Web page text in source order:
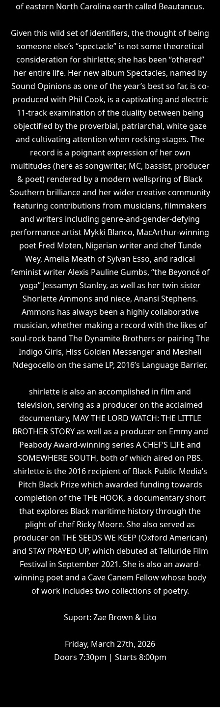
of eastern North Carolina earth called Beautancus.
Given this wild set of identifiers, the thought of being
someone else’s “spectacle” is not some theoretical
consideration for shirlette; she has been “othered”
her entire life. Her new album Spectacles, named by
Sound Opinions as one of the year’s best so far, is co-
produced with Phil Cook, is a captivating and electric
11-track examination of the duality between being
objectified by the proverbial, patriarchal, white gaze
and cultivating attention when rocking stages. The
record is a poignant expression of her own
multitudes (here as songwriter, MC, bassist, producer
& poet) rendered by a modern wellspring of Black
Southern brilliance and her wider creative community
featuring contributions from musicians, filmmakers
and writers including genre-and-gender-defying
performance artist Mykki Blanco, MacArthur-winning
poet Fred Moten, Nigerian writer and chef Tunde
Wey, Amelia Meath of Sylvan Esso, and radical
feminist writer Alexis Pauline Gumbs, “the Beyoncé of
yoga” Jessamyn Stanley, as well as her twin sister
Shorlette Ammons and niece, Anansi Stephens.
Ammons has always been a highly collaborative
musician, whether making a record with the likes of
soul-rock band The Dynamite Brothers or pairing The
Indigo Girls, Hiss Golden Messenger and Meshell
Ndegocello on the same LP, 2016’s Language Barrier.
shirlette is also an accomplished in film and
television, serving as a producer on the acclaimed
documentary, MAY THE LORD WATCH: THE LITTLE
BROTHER STORY as well as a producer on Emmy and
Peabody Award-winning series A CHEF’S LIFE and
SOMEWHERE SOUTH, both of which aired on PBS.
shirlette is the 2016 recipient of Black Public Media’s
Pitch Black Prize which awarded funding towards
completion of the THE HOOK, a documentary short
that explores Black maritime history through the
plight of chef Ricky Moore. She also served as
producer on THE SEEDS WE KEEP (Oxford American)
and STAY PRAYED UP, which debuted at Telluride Film
Festival in September 2021. She is also an award-
winning poet and a Cave Canem Fellow whose body
of work includes two collections of poetry.
Suport: Zae Brown & Lito
Friday, March 27th, 2026
Doors 7:30pm | Starts 8:00pm